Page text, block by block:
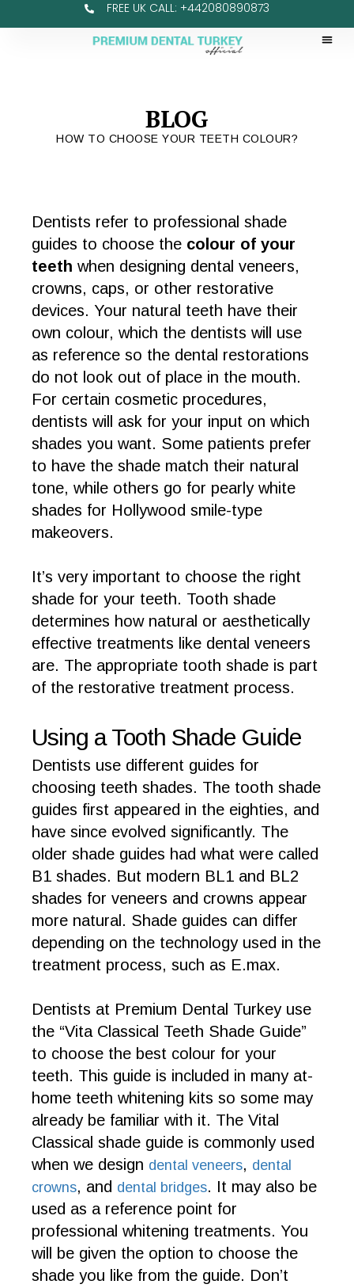
FREE UK CALL: +442080890873
BLOG
HOW TO CHOOSE YOUR TEETH COLOUR?
Dentists refer to professional shade
guides to choose the colour of your
teeth when designing dental veneers,
crowns, caps, or other restorative
devices. Your natural teeth have their
own colour, which the dentists will use
as reference so the dental restorations
do not look out of place in the mouth.
For certain cosmetic procedures,
dentists will ask for your input on which
shades you want. Some patients prefer
to have the shade match their natural
tone, while others go for pearly white
shades for Hollywood smile-type
makeovers.
It’s very important to choose the right
shade for your teeth. Tooth shade
determines how natural or aesthetically
effective treatments like dental veneers
are. The appropriate tooth shade is part
of the restorative treatment process.
Using a Tooth Shade Guide
Dentists use different guides for
choosing teeth shades. The tooth shade
guides first appeared in the eighties, and
have since evolved significantly. The
older shade guides had what were called
B1 shades. But modern BL1 and BL2
shades for veneers and crowns appear
more natural. Shade guides can differ
depending on the technology used in the
treatment process, such as E.max.
Dentists at Premium Dental Turkey use
the “Vita Classical Teeth Shade Guide”
to choose the best colour for your
teeth. This guide is included in many at-
home teeth whitening kits so some may
already be familiar with it. The Vital
Classical shade guide is commonly used
when we design dental veneers, dental
crowns, and dental bridges. It may also be
used as a reference point for
professional whitening treatments. You
will be given the option to choose the
shade you like from the guide. Don’t